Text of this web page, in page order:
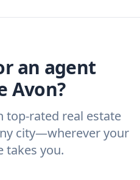
agent.
an agent
Avon?
top-rated real estate
city—wherever your
takes you.